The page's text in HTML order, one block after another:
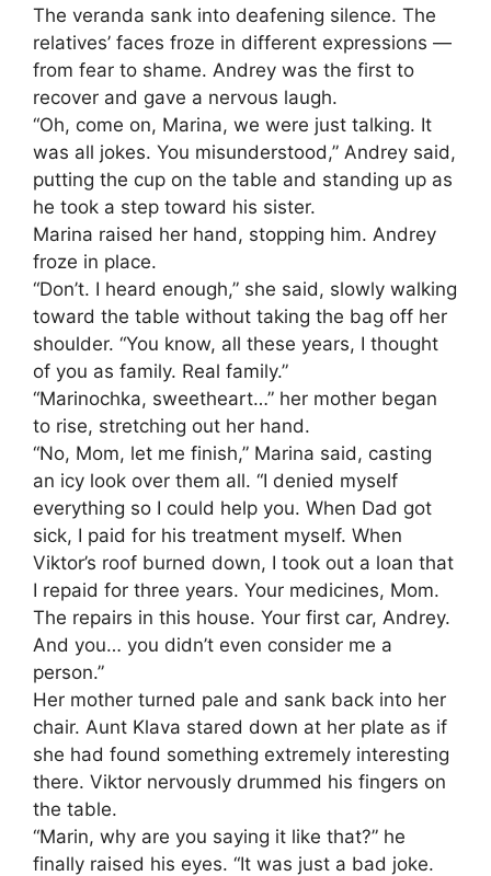
The veranda sank into deafening silence. The
relatives’ faces froze in different expressions —
from fear to shame. Andrey was the first to
recover and gave a nervous laugh.
“Oh, come on, Marina, we were just talking. It
was all jokes. You misunderstood,” Andrey said,
putting the cup on the table and standing up as
he took a step toward his sister.
Marina raised her hand, stopping him. Andrey
froze in place.
“Don’t. I heard enough,” she said, slowly walking
toward the table without taking the bag off her
shoulder. “You know, all these years, I thought
of you as family. Real family.”
“Marinochka, sweetheart…” her mother began
to rise, stretching out her hand.
“No, Mom, let me finish,” Marina said, casting
an icy look over them all. “I denied myself
everything so I could help you. When Dad got
sick, I paid for his treatment myself. When
Viktor’s roof burned down, I took out a loan that
I repaid for three years. Your medicines, Mom.
The repairs in this house. Your first car, Andrey.
And you… you didn’t even consider me a
person.”
Her mother turned pale and sank back into her
chair. Aunt Klava stared down at her plate as if
she had found something extremely interesting
there. Viktor nervously drummed his fingers on
the table.
“Marin, why are you saying it like that?” he
finally raised his eyes. “It was just a bad joke.